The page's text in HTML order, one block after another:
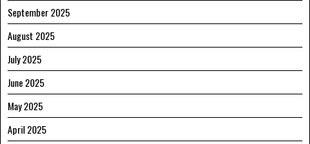
September 2025
August 2025
July 2025
June 2025
May 2025
April 2025